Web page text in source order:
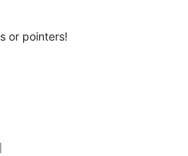
or pointers!